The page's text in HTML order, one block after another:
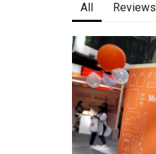
All Reviews